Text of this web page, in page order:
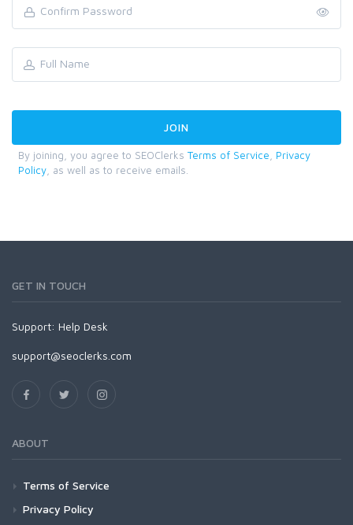
By joining, you agree to SEOClerks Terms of Service
Privacy
Policy , as well as to receive emails.
GET IN TOUCH
Support: Help Desk
support@seoclerks.com
ABOUT
Terms of Service
Privacy Policy